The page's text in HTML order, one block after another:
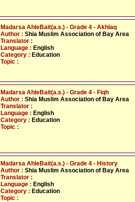
Madarsa AhleBait(a.s.) - Grade 4 - Akhlaq
Author : Shia Muslim Association of Bay Area
Translator :
Language : English
Category : Education
Topic :
Madarsa AhleBait(a.s.) - Grade 4 - Fiqh
Author : Shia Muslim Association of Bay Area
Translator :
Language : English
Category : Education
Topic :
Madarsa AhleBait(a.s.) - Grade 4 - History
Author : Shia Muslim Association of Bay Area
Translator :
Language : English
Category : Education
Topic :